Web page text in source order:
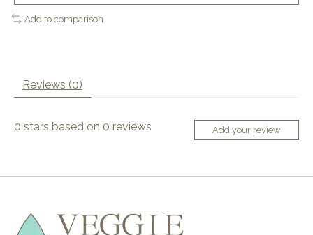
Add to comparison
Reviews (0)
0 stars based on 0 reviews Add your review